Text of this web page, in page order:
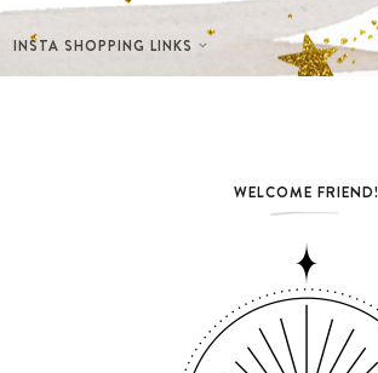
INSTA SHOPPING LINKS
WELCOME FRIEND!